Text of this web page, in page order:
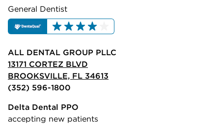
General Dentist
ALL DENTAL GROUP PLLC
13171 CORTEZ BLVD
BROOKSVILLE, FL 34613
(352) 596-1800
Delta Dental PPO
accepting new patients